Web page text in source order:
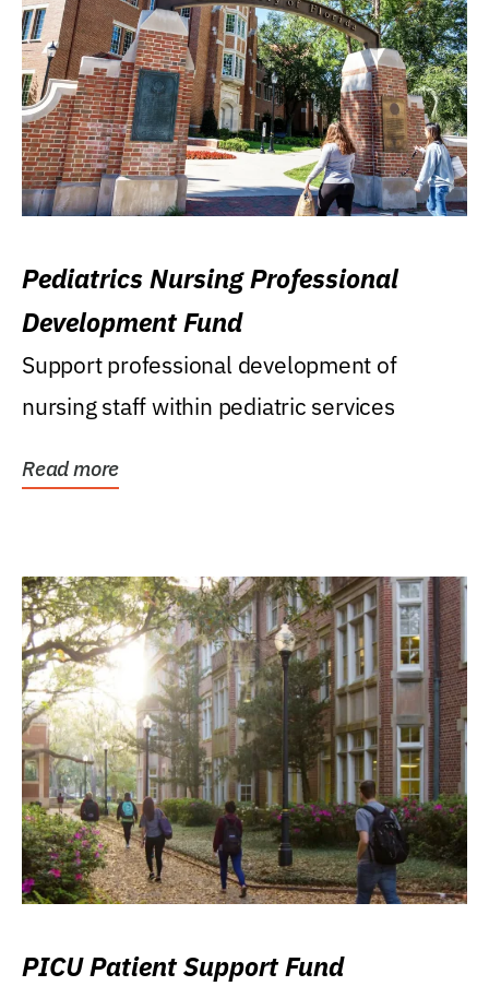
Pediatrics Nursing Professional
Development Fund
Support professional development of
nursing staff within pediatric services
Read more
PICU Patient Support Fund